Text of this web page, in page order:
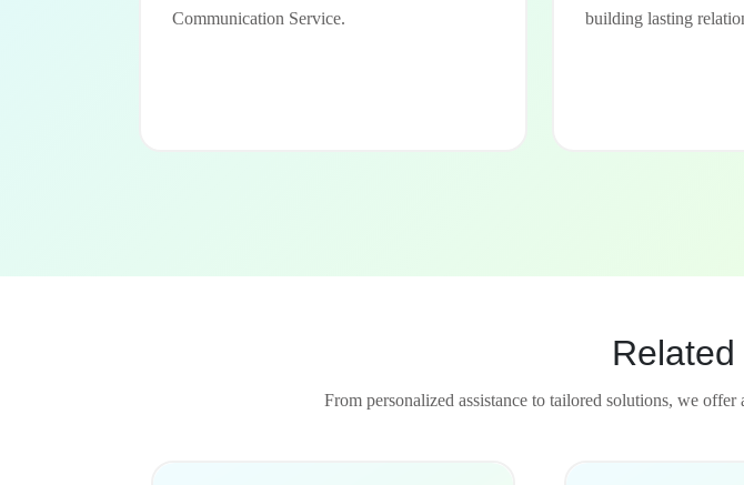
Communication Service.
building lasting
From personalized assistance to tailored solutions, we